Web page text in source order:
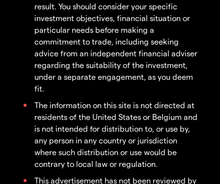
result. You should consider your specific
investment objectives, financial situation or
particular needs before making a
commitment to trade, including seeking
advice from an independent financial adviser
regarding the suitability of the investment,
under a separate engagement, as you deem
fit.
The information on this site is not directed at
residents of the United States or Belgium and
is not intended for distribution to, or use by,
any person in any country or jurisdiction
where such distribution or use would be
contrary to local law or regulation.
This advertisement has not been reviewed by